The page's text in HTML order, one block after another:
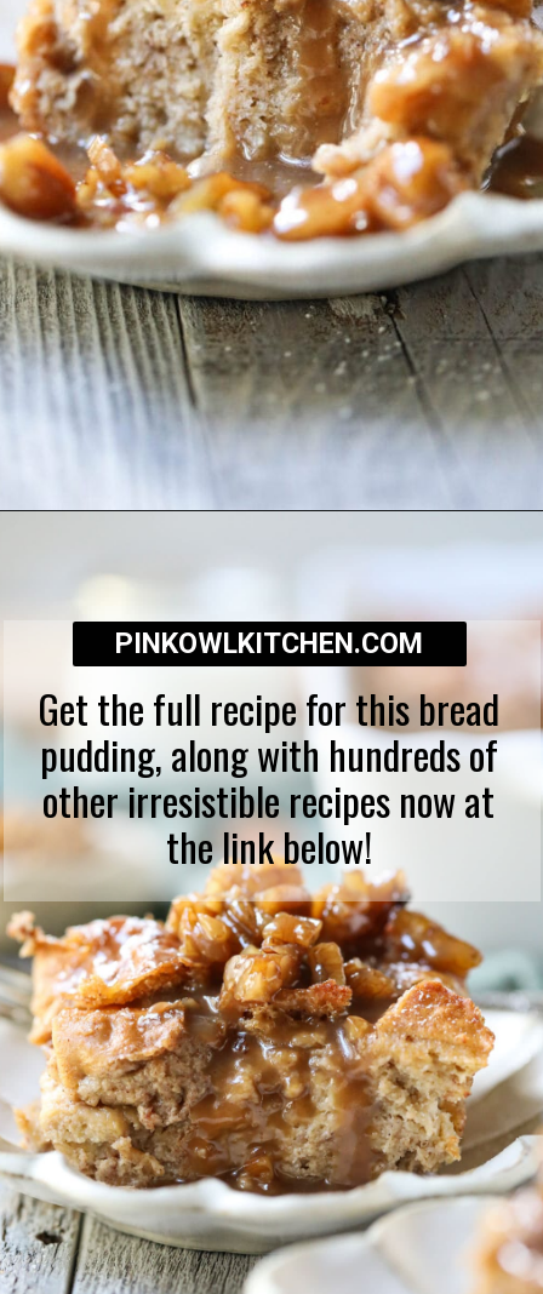
Get the full recipe for this bread
pudding, along with hundreds of
other irresistible recipes now at
the link below!
PINKOWLKITCHEN.COM